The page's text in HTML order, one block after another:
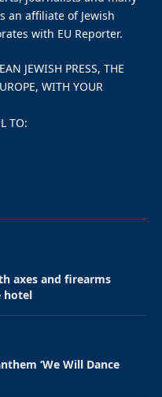
a
Israel
Koningsveld,Amelie
Hezbollah
Sunday after the